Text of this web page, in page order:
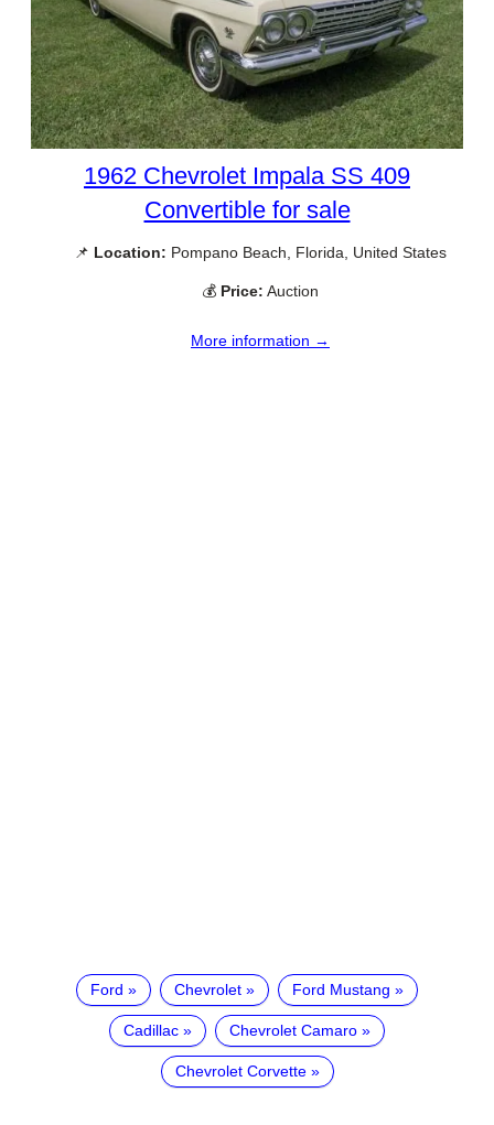
1962 Chevrolet Impala SS 409
Convertible for sale
📌 Location: Pompano Beach, Florida, United States
💰 Price: Auction
More information →
Ford Chevrolet Ford Mustang
Cadillac Chevrolet Camaro
Chevrolet Corvette